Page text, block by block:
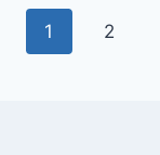
Page
1 2